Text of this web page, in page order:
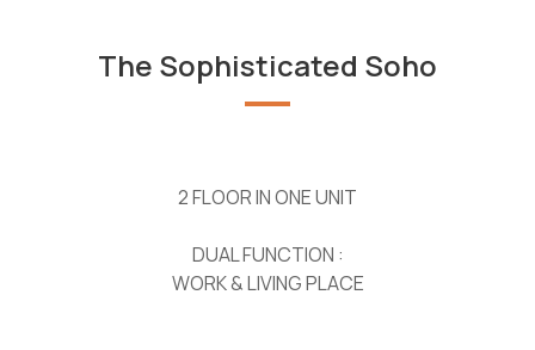
The Sophisticated Soho
2 FLOOR IN ONE UNIT
DUAL FUNCTION :
WORK & LIVING PLACE